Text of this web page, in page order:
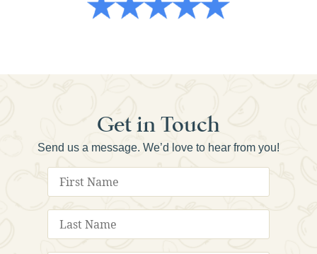
Get in Touch
Send us a message. We’d love to hear from you!